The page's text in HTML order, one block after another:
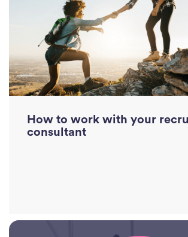
How to work with your
consultant